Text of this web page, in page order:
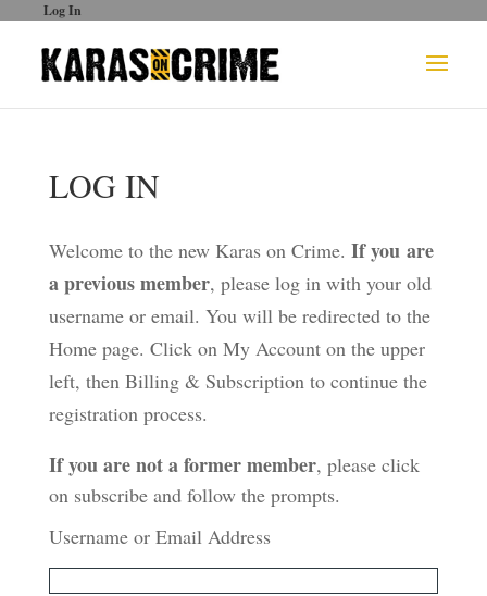
Log In
LOG IN
Welcome to the new Karas on Crime. If you are
a previous member, please log in with your old
username or email. You will be redirected to the
Home page. Click on My Account on the upper
left, then Billing & Subscription to continue the
registration process.
If you are not a former member, please click
on subscribe and follow the prompts.
Username or Email Address